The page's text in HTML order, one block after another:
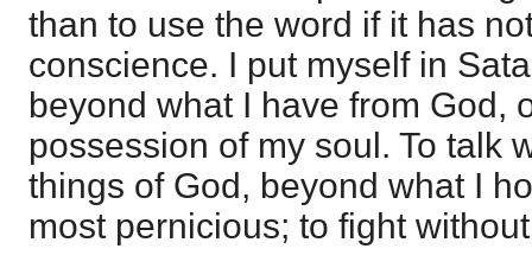
than to use the word if it has
conscience. I put myself in
beyond what I have from God,
possession of my soul. To talk
things of God, beyond what I
most pernicious; to fight